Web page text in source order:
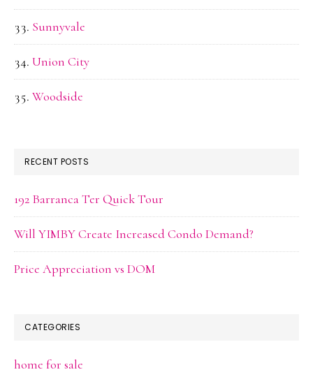
Sunnyvale
Union City
Woodside
RECENT POSTS
192 Barranca Ter Quick Tour
Will YIMBY Create Increased Condo Demand?
Price Appreciation vs DOM
CATEGORIES
home for sale